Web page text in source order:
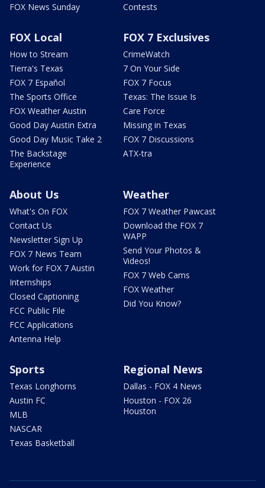
FOX News Sunday
Contests
FOX Local
How to Stream
Tierra's Texas
FOX 7 Español
The Sports Office
FOX Weather Austin
Good Day Austin Extra
Good Day Music Take 2
The Backstage
Experience
FOX 7 Exclusives
CrimeWatch
7 On Your Side
FOX 7 Focus
Texas: The Issue Is
Care Force
Missing in Texas
FOX 7 Discussions
ATX-tra
About Us
What's On FOX
Contact Us
Newsletter Sign Up
FOX 7 News Team
Work for FOX 7 Austin
Internships
Closed Captioning
FCC Public File
FCC Applications
Antenna Help
Weather
FOX 7 Weather Pawcast
Download the FOX 7
WAPP
Send Your Photos &
Videos!
FOX 7 Web Cams
FOX Weather
Did You Know?
Sports
Texas Longhorns
Austin FC
MLB
NASCAR
Texas Basketball
Regional News
Dallas - FOX 4 News
Houston - FOX 26
Houston